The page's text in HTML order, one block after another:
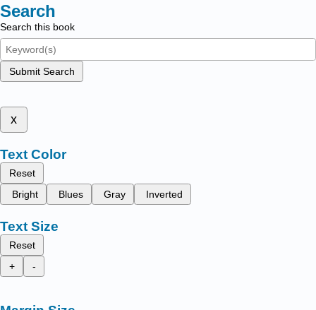
Search
Search this book
Submit Search
x
Text Color
Reset
Bright
Blues Gray Inverted
Text Size
Reset
+
-